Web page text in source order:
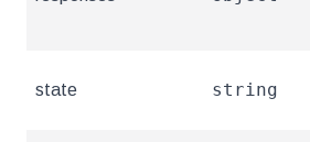
state string